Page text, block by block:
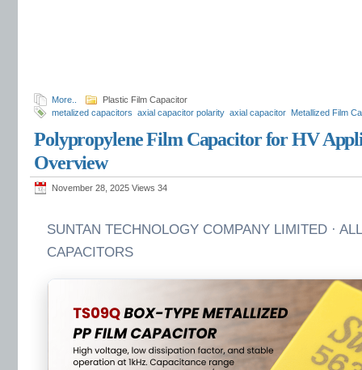
More..
Plastic Film Capacitor
metalized capacitors axial capacitor polarity axial capacitor Metallized Film
Polypropylene Film Capacitor for HV
Overview
November 28, 2025 Views 34
SUNTAN TECHNOLOGY COMPANY LIMITED ·
CAPACITORS